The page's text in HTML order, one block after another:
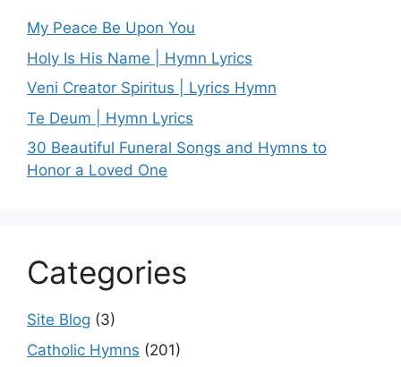
My Peace Be Upon You
Holy Is His Name | Hymn Lyrics
Veni Creator Spiritus | Lyrics Hymn
Te Deum | Hymn Lyrics
30 Beautiful Funeral Songs and Hymns to
Honor a Loved One
Categories
Site Blog (3)
Catholic Hymns (201)